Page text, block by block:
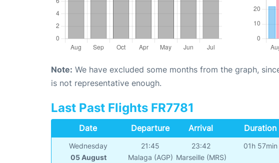
Note: We have excluded some months from the graph,
is not representative enough.
Last Past Flights FR7781
Date Departure Arrival Duration
Wednesday
05 August
21:45
Malaga (AGP)
23:42
Marseille (MRS)
01h 57min